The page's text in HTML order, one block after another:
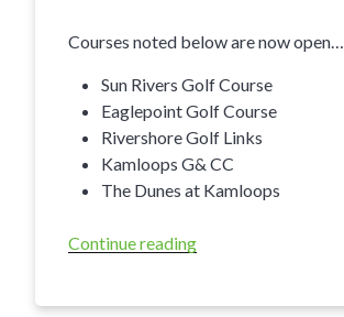
Courses noted below are now open…
Sun Rivers Golf Course
Eaglepoint Golf Course
Rivershore Golf Links
Kamloops G& CC
The Dunes at Kamloops
Continue reading